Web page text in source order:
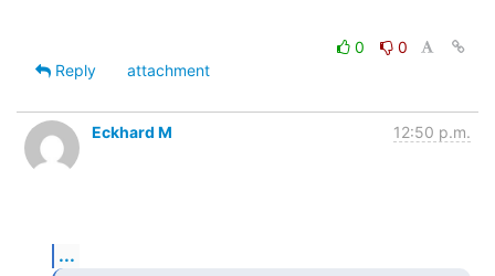
0
0
Reply
attachment
Eckhard M 12:50 p.m.
...